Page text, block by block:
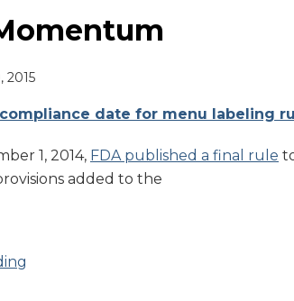
2015
date for menu labeling
1, 2014, FDA published a final rule
added to the